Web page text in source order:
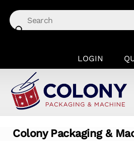
content
LOGIN
Colony Packaging &